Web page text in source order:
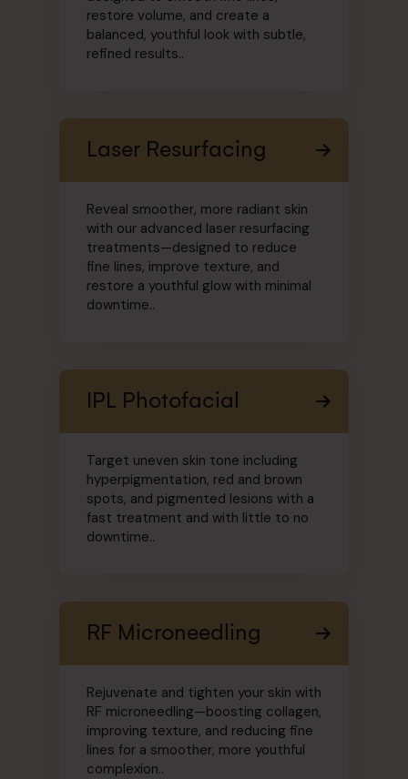
restore volume, and create a
balanced, youthful look with subtle,
refined results..
Laser Resurfacing
Reveal smoother, more radiant skin
with our advanced laser resurfacing
treatments—designed to reduce
fine lines, improve texture, and
restore a youthful glow with minimal
downtime..
IPL Photofacial
Target uneven skin tone including
hyperpigmentation, red and brown
spots, and pigmented lesions with a
fast treatment and with little to no
downtime..
RF Microneedling
Rejuvenate and tighten your skin with
RF microneedling—boosting collagen,
improving texture, and reducing fine
lines for a smoother, more youthful
complexion..